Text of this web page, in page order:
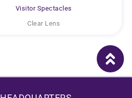
Visitor Spectacles
Clear Lens